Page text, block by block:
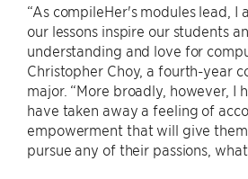
“As compileHer's modules lead, I
our lessons inspire our students
understanding and love for
Christopher Choy, a fourth-year
major. “More broadly, however, I
have taken away a feeling of
empowerment that will give
pursue any of their passions,